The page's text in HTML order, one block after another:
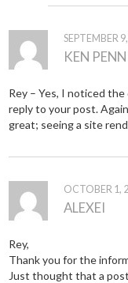
SEPTEMBER
KEN PENN
Rey – Yes, I noticed
reply to your post.
great; seeing a site
OCTOBER 1,
ALEXEI
Rey,
Thank you for the
Just thought that a